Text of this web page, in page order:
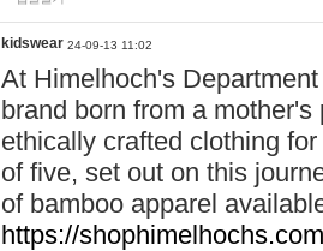
kidswear 24-09-13 11:02
At Himelhoch's
brand born from a
ethically crafted clothing
of five, set out on this
of bamboo apparel
https://